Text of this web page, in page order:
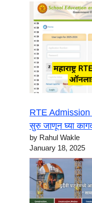
RTE Admission
सुरु जाणून घ्या कागद
by Rahul Wakle
January 18, 2025